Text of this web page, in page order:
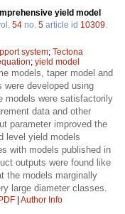
yield model
54 no. 5 article id 10309.
system; Tectona
; yield model
models, taper model and
developed using
models were satisfactorily
data and other
parameter improved the
level yield models
with models published in
outputs were found like
the models marginally
large diameter classes.
Author Info